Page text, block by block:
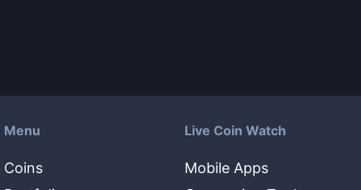
Menu
Coins
Live Coin Watch
Mobile Apps